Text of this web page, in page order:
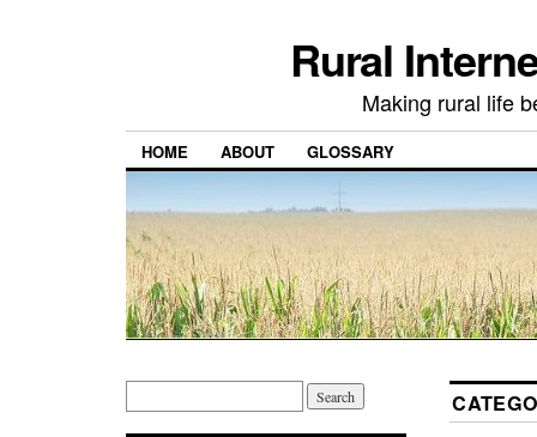
Rural
Making rural life
HOME ABOUT GLOSSARY